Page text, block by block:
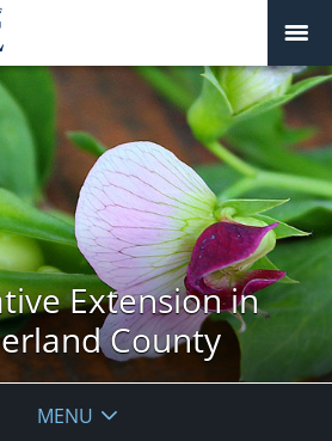
Extension in
County
MENU